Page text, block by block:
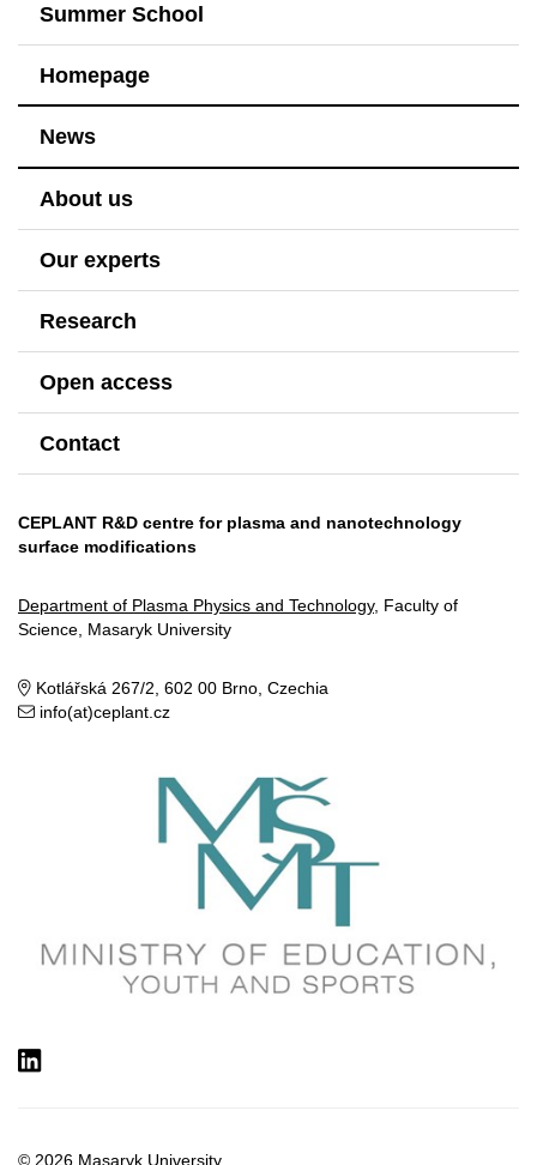
Summer School
Homepage
News
About us
Our experts
Research
Open access
Contact
CEPLANT R&D centre for plasma and nanotechnology
surface modifications
Department of Plasma Physics and Technology, Faculty of
Science, Masaryk University
Kotlářská 267/2, 602 00 Brno, Czechia
info(at)ceplant.cz
© 2026 Masaryk University